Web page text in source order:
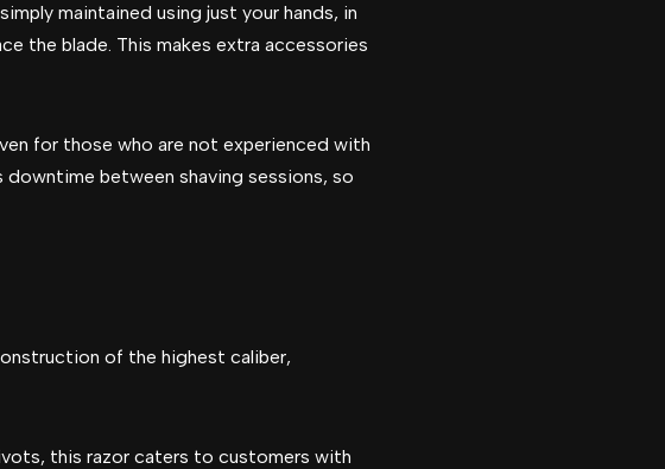
maintained using just your hands, in
the blade. This makes extra accessories
for those who are not experienced with
downtime between shaving sessions, so
of the highest caliber,
this razor caters to customers with